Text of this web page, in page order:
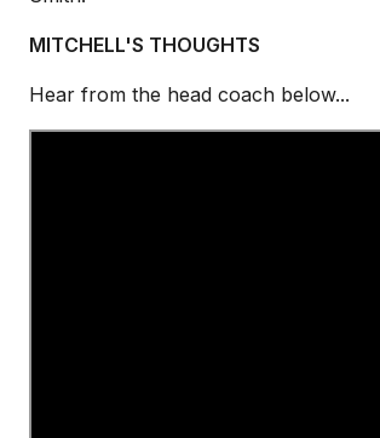
MITCHELL'S THOUGHTS
Hear from the head coach below...